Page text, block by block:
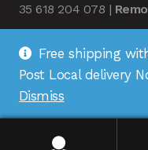
35 618 204 078 |
© Remote OZ 2026
Free shipping
Post Local delivery
Dismiss